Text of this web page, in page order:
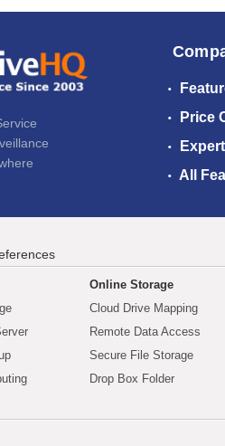
Price
All
Online Storage
Cloud Drive Mapping
Remote Data Access
Secure File Storage
Drop Box Folder